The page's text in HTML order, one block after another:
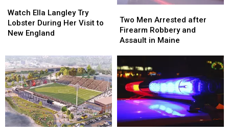
Ella
Langley
Try
Her
Visit
to
New
England
Watch Ella Langley Try
Lobster During Her Visit to
New England
Ella
Langley
Try
Her
Visit
to
New
England
Men
Arrested
after
and
Assault
Maine
Two Men Arrested after
Firearm Robbery and
Assault in Maine
Men
Arrested
after
and
Assault
Maine